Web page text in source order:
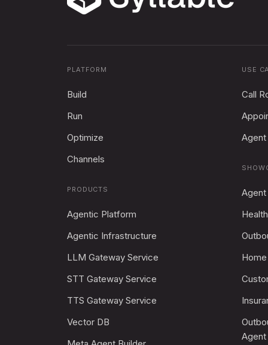
PLATFORM
Build
Run
Optimize
Channels
PRODUCTS
Agentic Platform
Agentic Infrastructure
LLM Gateway Service
STT Gateway Service
TTS Gateway Service
Vector DB
USE
Call
Agent